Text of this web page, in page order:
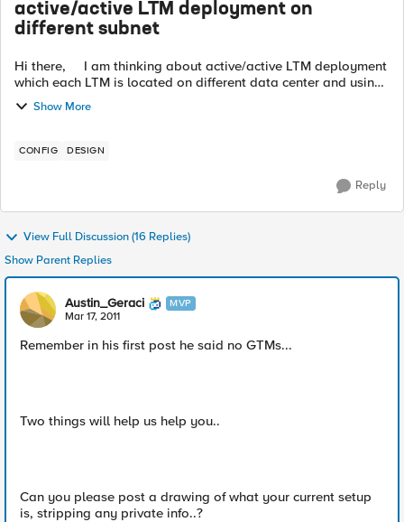
active/active LTM deployment on
different subnet
Hi there, I am thinking about active/active LTM deployment
which each LTM is located on different data center and using
different subnet. I mean not using GTM at all. For example
...
Show More
CONFIG DESIGN
Reply
View Full Discussion (16 Replies)
Show Parent Replies
Austin_Geraci MVP
Mar 17, 2011
Remember in his first post he said no GTMs...
Two things will help us help you..
Can you please post a drawing of what your current setup
is, stripping any private info..?